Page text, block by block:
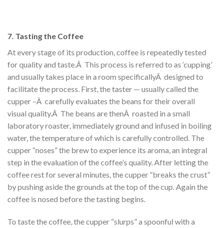
7. Tasting the Coffee
At every stage of its production, coffee is repeatedly tested
for quality and taste.Â This process is referred to as ‘cupping’
and usually takes place in a room specificallyÂ designed to
facilitate the process. First, the taster — usually called the
cupper –Â carefully evaluates the beans for their overall
visual quality.Â The beans are thenÂ roasted in a small
laboratory roaster, immediately ground and infused in boiling
water, the temperature of which is carefully controlled. The
cupper “noses” the brew to experience its aroma, an integral
step in the evaluation of the coffee’s quality. After letting the
coffee rest for several minutes, the cupper “breaks the crust”
by pushing aside the grounds at the top of the cup. Again the
coffee is nosed before the tasting begins.
To taste the coffee, the cupper “slurps” a spoonful with a